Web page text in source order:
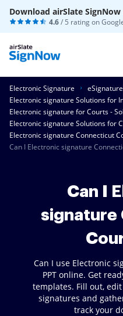
Download airSlate SignNow
4.6/ 5 rating on
Electronic Signature
Electronic signature Solutions for
Electronic signature for Courts -
Electronic signature Solutions for
Electronic signature Connecticut
Can I Electronic signature
Can I
signature
Can I use Electronic
PPT online. Get
templates. Fill out,
signatures and
track your